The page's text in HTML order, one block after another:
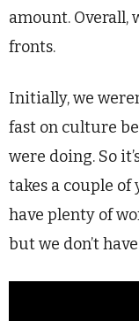
amount. Overall,
fronts.
Initially, we
fast on culture
were doing. So
takes a couple
have plenty of
but we don’t